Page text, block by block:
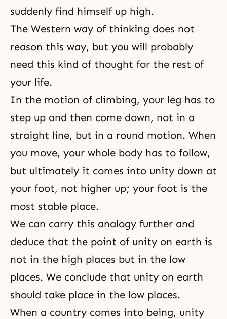
suddenly find himself up high.
The Western way of thinking does not
reason this way, but you will probably
need this kind of thought for the rest of
your life.
In the motion of climbing, your leg has to
step up and then come down, not in a
straight line, but in a round motion. When
you move, your whole body has to follow,
but ultimately it comes into unity down at
your foot, not higher up; your foot is the
most stable place.
We can carry this analogy further and
deduce that the point of unity on earth is
not in the high places but in the low
places. We conclude that unity on earth
should take place in the low places.
When a country comes into being, unity